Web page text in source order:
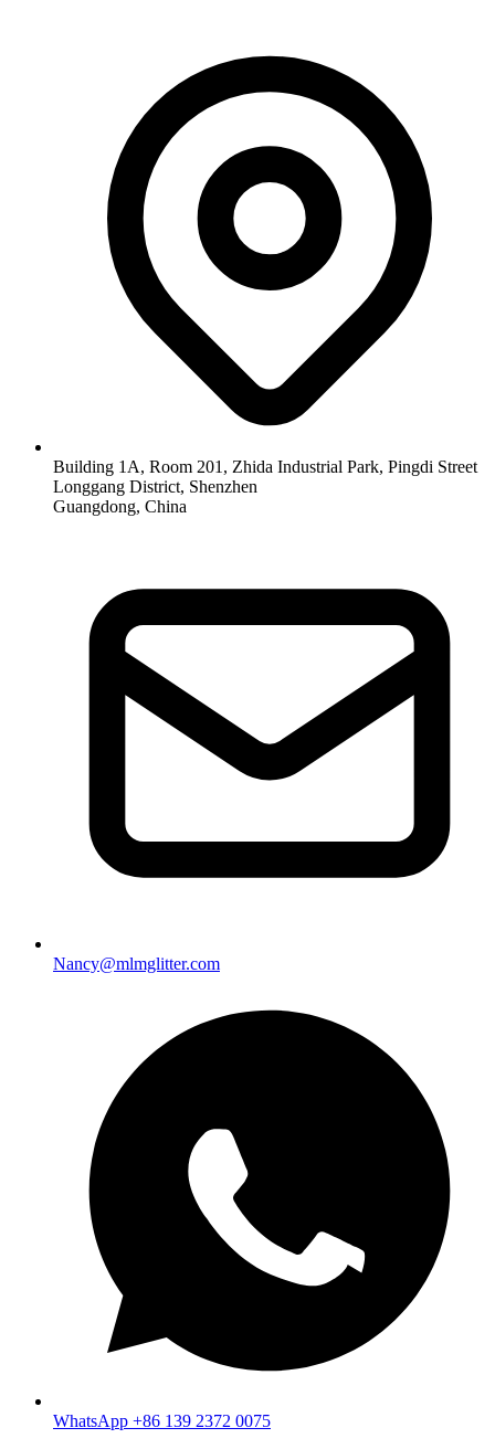
Building 1A, Room 201, Zhida Industrial Park, Pingdi Street
Longgang District, Shenzhen
Guangdong, China
Nancy@mlmglitter.com
WhatsApp +86 139 2372 0075